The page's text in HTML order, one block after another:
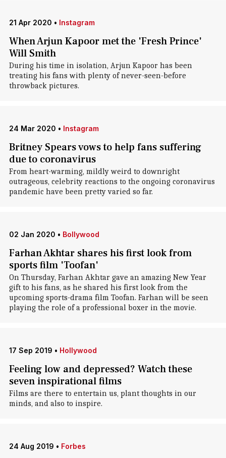
21 Apr 2020 • Instagram
When Arjun Kapoor met the 'Fresh Prince'
Will Smith
During his time in isolation, Arjun Kapoor has been
treating his fans with plenty of never-seen-before
throwback pictures.
24 Mar 2020 • Instagram
Britney Spears vows to help fans suffering
due to coronavirus
From heart-warming, mildly weird to downright
outrageous, celebrity reactions to the ongoing coronavirus
pandemic have been pretty varied so far.
02 Jan 2020 • Bollywood
Farhan Akhtar shares his first look from
sports film 'Toofan'
On Thursday, Farhan Akhtar gave an amazing New Year
gift to his fans, as he shared his first look from the
upcoming sports-drama film Toofan. Farhan will be seen
playing the role of a professional boxer in the movie.
17 Sep 2019 • Hollywood
Feeling low and depressed? Watch these
seven inspirational films
Films are there to entertain us, plant thoughts in our
minds, and also to inspire.
24 Aug 2019 • Forbes